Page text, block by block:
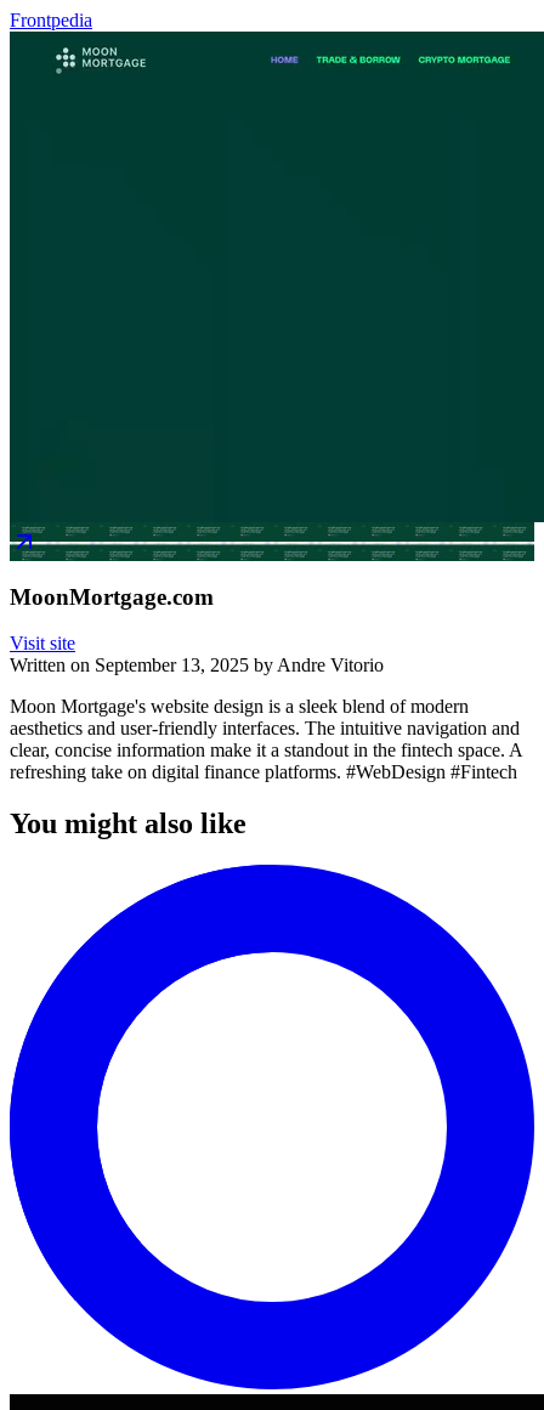
Frontpedia
MoonMortgage.com
Visit site
Written on September 13, 2025 byAndre Vitorio
Moon Mortgage's website design is a sleek blend of modern
aesthetics and user-friendly interfaces. The intuitive navigation and
clear, concise information make it a standout in the fintech space. A
refreshing take on digital finance platforms. #WebDesign #Fintech
You might also like